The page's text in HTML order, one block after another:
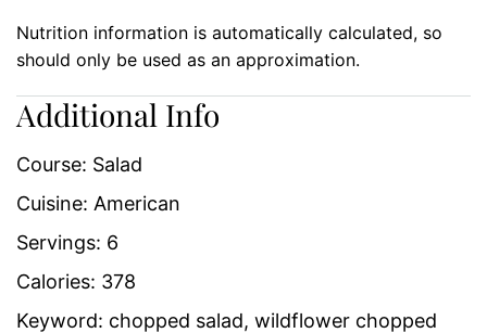
Nutrition information is automatically calculated, so
should only be used as an approximation.
Additional Info
Course: Salad
Cuisine: American
Servings: 6
Calories: 378
Keyword: chopped salad, wildflower chopped